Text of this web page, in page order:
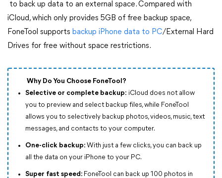
to back up data to an external space. Compared with
iCloud, which only provides 5GB of free backup space,
FoneTool supports backup iPhone data to PC/External Hard
Drives for free without space restrictions.
Why Do You Choose FoneTool?
Selective or complete backup: iCloud does not allow
you to preview and select backup files, while FoneTool
allows you to selectively backup photos, videos, music, text
messages, and contacts to your computer.
One-click backup: With just a few clicks, you can back up
all the data on your iPhone to your PC.
Super fast speed: FoneTool can back up 100 photos in